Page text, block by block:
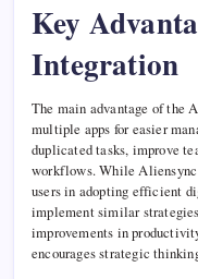
Key
Integration
The main advantage of the
multiple apps for easier
duplicated tasks, improve
workflows. While
users in adopting efficient
implement similar
improvements in
encourages strategic